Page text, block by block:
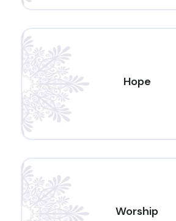
Hope
Worship